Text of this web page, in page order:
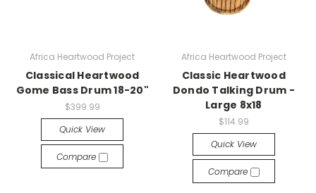
Africa Heartwood Project
Classical Heartwood
Gome Bass Drum 18-20"
$399.99
Quick View
Compare
Africa Heartwood Project
Classic Heartwood
Dondo Talking Drum -
Large 8x18
$114.99
Quick View
Compare